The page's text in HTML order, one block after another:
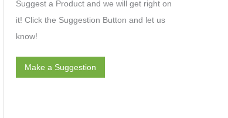
Suggest a Product and we will get right on
it! Click the Suggestion Button and let us
know!
Make a Suggestion